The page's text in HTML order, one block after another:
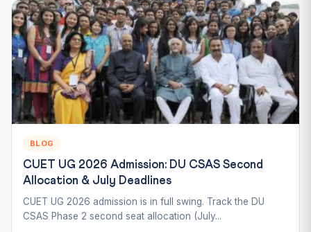
BLOG
CUET UG 2026 Admission: DU CSAS Second
Allocation & July Deadlines
CUET UG 2026 admission is in full swing. Track the DU
CSAS Phase 2 second seat allocation (July...